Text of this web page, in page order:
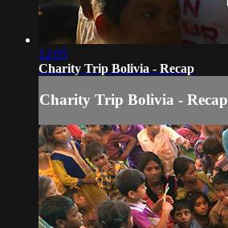
12:05
Charity Trip Bolivia - Recap
Charity Trip Bolivia - Recap